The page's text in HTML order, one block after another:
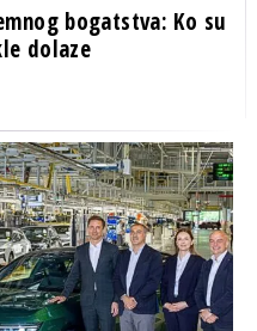
bogatstva: Ko su
dolaze